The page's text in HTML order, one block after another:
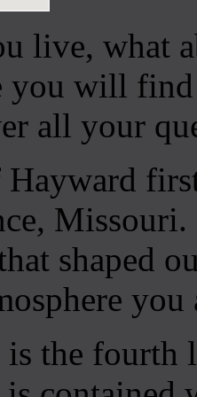
live, what
you will
all your
shaped
you
is the